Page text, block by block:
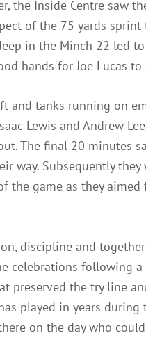
the Inside Centre saw
of the 75 yards
in the Minch 22 led
hands for Joe Lucas
and tanks running on
Lewis and Andrew
The final 20 minutes
way. Subsequently
the game as they
discipline and
celebrations following
preserved the try line
played in years
on the day who